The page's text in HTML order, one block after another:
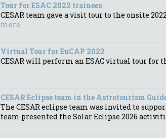
Tour for ESAC 2022 trainees
CESAR team gave a visit tour to the onsite
more
Virtual Tour for EuCAP 2022
CESAR will perform an ESAC virtual tour for
CESAR Eclipse team in the Astrotourism
The CESAR eclipse team was invited to
team presented the Solar Eclipse 2026